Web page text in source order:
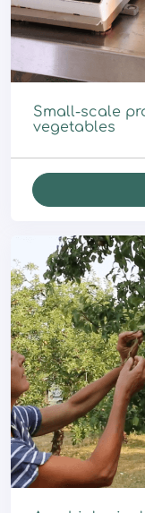
Small-scale
vegetables